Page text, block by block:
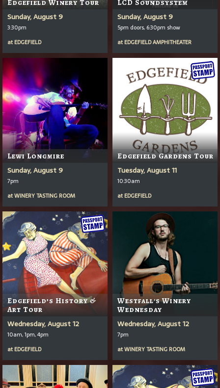
Edgefield Winery Tour
Sunday, August 9
3:30pm
at EDGEFIELD
LCD Soundsystem
Sunday, August 9
5pm doors, 6:30pm show
at EDGEFIELD AMPHITHEATER
Lewi Longmire
Sunday, August 9
7pm
atWINERY TASTING ROOM
Edgefield Gardens Tour
Tuesday, August 11
10:30am
at EDGEFIELD
Edgefield’s History &
Art Tour
Wednesday, August 12
10am, 1pm, 4pm
at EDGEFIELD
Westfall's Winery
Wednesday
Wednesday, August 12
7pm
atWINERY TASTING ROOM